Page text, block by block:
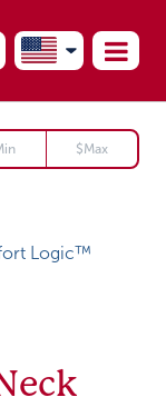
Logic™